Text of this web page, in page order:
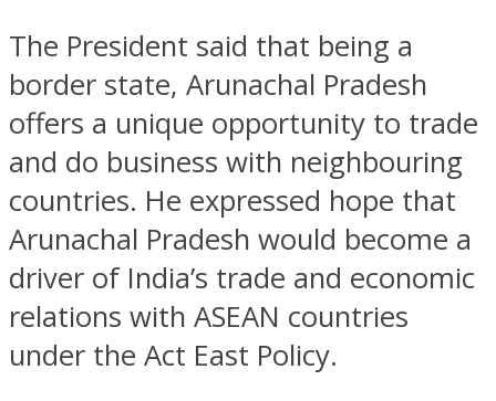
The President said that being a
border state, Arunachal Pradesh
offers a unique opportunity to trade
and do business with neighbouring
countries. He expressed hope that
Arunachal Pradesh would become a
driver of India’s trade and economic
relations with ASEAN countries
under the Act East Policy.